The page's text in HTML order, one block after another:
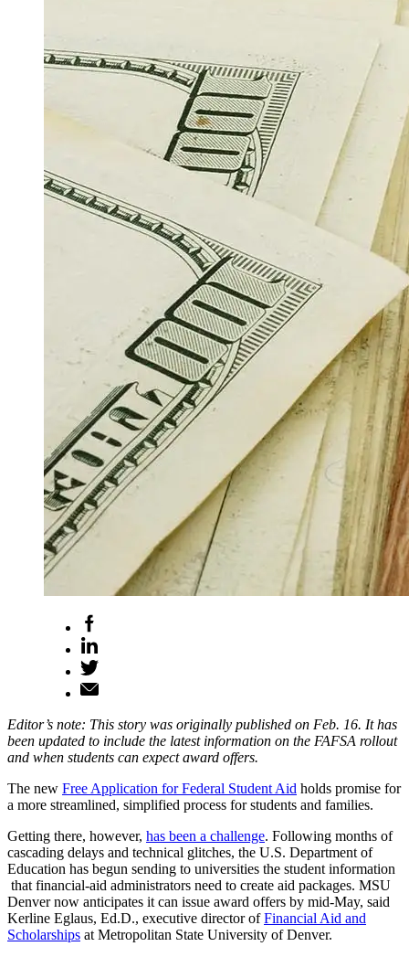
Editor’s note: This story was originally published on Feb. 16. It has
been updated to include the latest information on the FAFSA rollout
and when students can expect award offers.
The new Free Application for Federal Student Aid holds promise for
a more streamlined, simplified process for students and families.
Getting there, however, has been a challenge. Following months of
cascading delays and technical glitches, the U.S. Department of
Education has begun sending to universities the student information
that financial-aid administrators need to create aid packages. MSU
Denver now anticipates it can issue award offers by mid-May, said
Kerline Eglaus, Ed.D., executive director ofFinancial Aid and
Scholarships at Metropolitan State University of Denver.